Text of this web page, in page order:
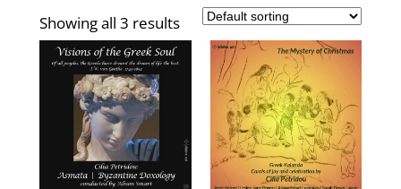
Showing all 3 results